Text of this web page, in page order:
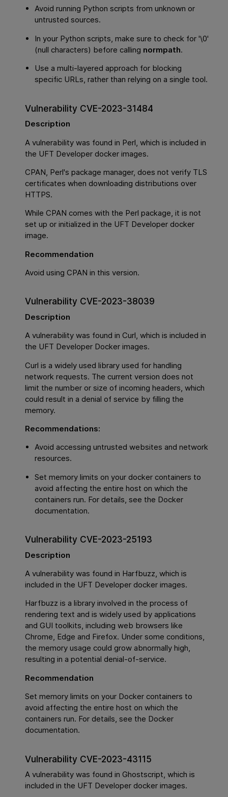
Avoid running Python scripts from unknown or
untrusted sources.
In your Python scripts, make sure to check for '\0'
(null characters) before calling normpath.
Use a multi-layered approach for blocking
specific URLs, rather than relying on a single tool.
Vulnerability CVE-2023-31484
Description
A vulnerability was found in Perl, which is included in
the UFT Developer docker images.
CPAN, Perl's package manager, does not verify TLS
certificates when downloading distributions over
HTTPS.
While CPAN comes with the Perl package, it is not
set up or initialized in the UFT Developer docker
image.
Recommendation
Avoid using CPAN in this version.
Vulnerability CVE-2023-38039
Description
A vulnerability was found in Curl, which is included in
the UFT Developer Docker images.
Curl is a widely used library used for handling
network requests. The current version does not
limit the number or size of incoming headers, which
could result in a denial of service by filling the
memory.
Recommendations:
Avoid accessing untrusted websites and network
resources.
Set memory limits on your docker containers to
avoid affecting the entire host on which the
containers run. For details, see the Docker
documentation.
Vulnerability CVE-2023-25193
Description
A vulnerability was found in Harfbuzz, which is
included in the UFT Developer docker images.
Harfbuzz is a library involved in the process of
rendering text and is widely used by applications
and GUI toolkits, including web browsers like
Chrome, Edge and Firefox. Under some conditions,
the memory usage could grow abnormally high,
resulting in a potential denial-of-service.
Recommendation
Set memory limits on your Docker containers to
avoid affecting the entire host on which the
containers run. For details, see the Docker
documentation.
Vulnerability CVE-2023-43115
A vulnerability was found in Ghostscript, which is
included in the UFT Developer docker images.